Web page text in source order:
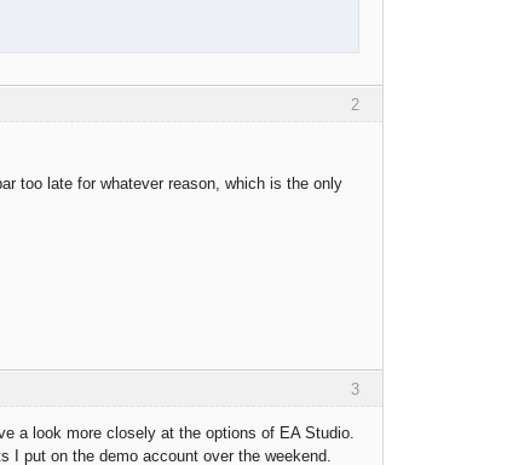
2
too late for whatever reason, which is the only
3
a look more closely at the options of EA Studio.
I put on the demo account over the weekend.